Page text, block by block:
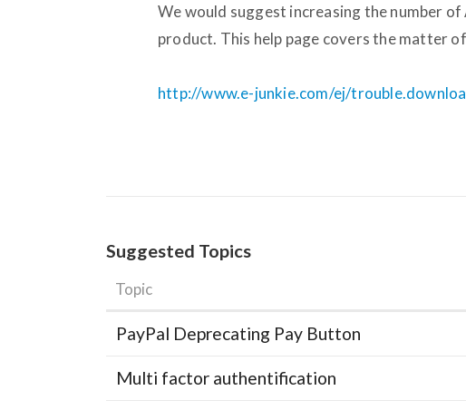
We would suggest increasing the number
product. This help page covers the matter
http://www.e-junkie.com/ej/
Suggested Topics
Topic
PayPal Deprecating Pay Button
Multi factor authentification